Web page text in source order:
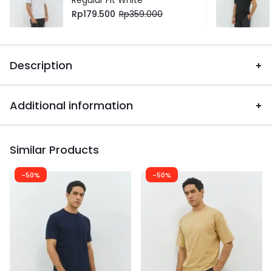
Rp179.500 Rp359.000
Description
Additional information
Similar Products
-50% -50%